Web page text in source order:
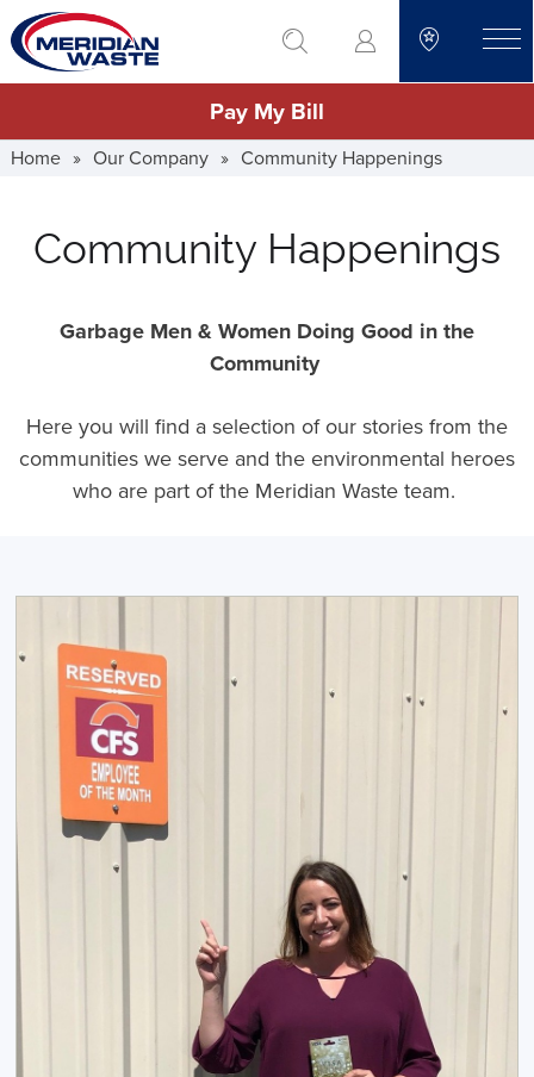
Skip
to
main
go to search
Pay My Bill
Home » Our Company » Community Happenings
Community Happenings
Garbage Men & Women Doing Good in the
Community
Here you will find a selection of our stories from the
communities we serve and the environmental heroes
who are part of the Meridian Waste team.